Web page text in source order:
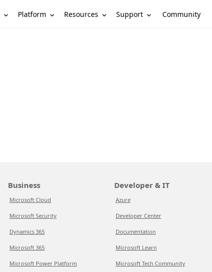
Platform Resources Support Community
Business
Microsoft Cloud
Microsoft Security
Dynamics 365
Microsoft 365
Microsoft Power Platform
Developer & IT
Azure
Developer Center
Documentation
Microsoft Learn
Microsoft Tech Community